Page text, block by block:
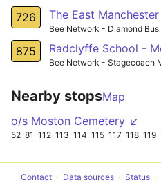
726 The East
Bee Network - Diamond Bus
875 Radclyffe School -
Bee Network - Stagecoach
Nearby stopsMap
o/s Moston Cemetery ↙
52 81 112 113 114 115 117 118 119
Contact Data sources Status